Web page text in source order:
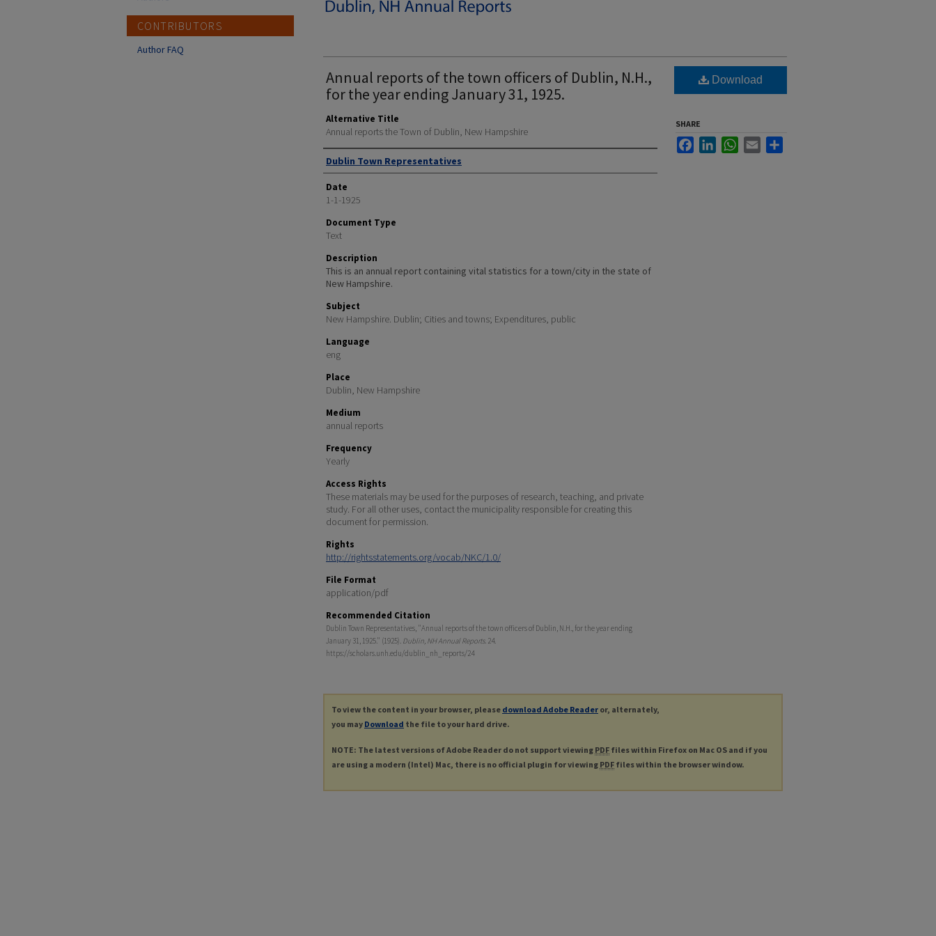
Annual reports of the town officers of Dublin, N.H.,
for the year ending January 31, 1925.
Alternative Title
Annual reports the Town of Dublin, New Hampshire
Author
Dublin Town Representatives
Date
1-1-1925
Document Type
Text
Description
This is an annual report containing vital statistics for a town/city in the state of
New Hampshire.
Subject
New Hampshire. Dublin; Cities and towns; Expenditures, public
Language
eng
Place
Dublin, New Hampshire
Medium
annual reports
Frequency
Yearly
Access Rights
These materials may be used for the purposes of research, teaching, and private
study. For all other uses, contact the municipality responsible for creating this
document for permission.
Rights
http://rightsstatements.org/vocab/NKC/1.0/
File Format
application/pdf
Recommended Citation
Dublin Town Representatives, "Annual reports of the town officers of Dublin, N.H., for the year ending
January 31, 1925." (1925). Dublin, NH Annual Reports. 24.
https://scholars.unh.edu/dublin_nh_reports/24
Download
SHARE
FacebookLinkedInWhatsApp
Email
To view the content in your browser, please download Adobe Reader or, alternately,
you may Download the file to your hard drive.
NOTE: The latest versions of Adobe Reader do not support viewing PDF files within Firefox on Mac OS and if you
are using a modern (Intel) Mac, there is no official plugin for viewing PDF files within the browser window.
CONTRIBUTORS
Author FAQ